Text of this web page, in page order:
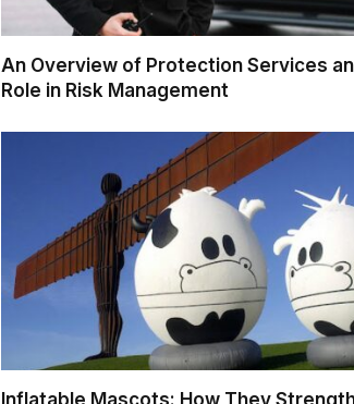
An Overview of Protection Services
Role in Risk Management